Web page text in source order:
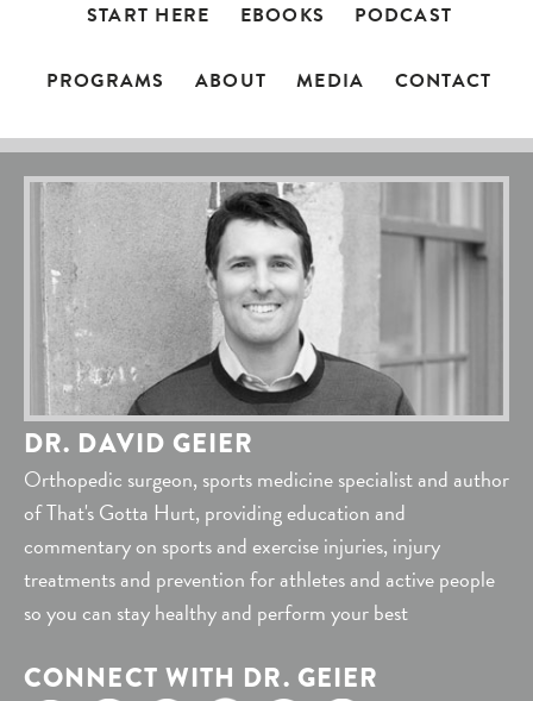
START HERE EBOOKS PODCAST
PROGRAMS ABOUT MEDIA CONTACT
DR. DAVID GEIER
Orthopedic surgeon, sports medicine specialist and author
of That's Gotta Hurt, providing education and
commentary on sports and exercise injuries, injury
treatments and prevention for athletes and active people
so you can stay healthy and perform your best
CONNECT WITH DR. GEIER